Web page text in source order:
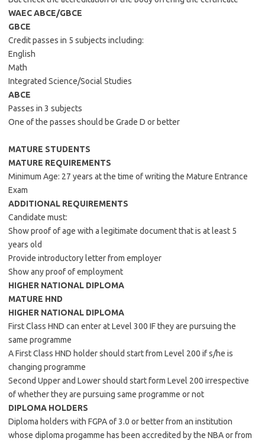
WAEC ABCE/GBCE
GBCE
Credit passes in 5 subjects including:
English
Math
Integrated Science/Social Studies
ABCE
Passes in 3 subjects
One of the passes should be Grade D or better
MATURE STUDENTS
MATURE REQUIREMENTS
Minimum Age: 27 years at the time of writing the Mature Entrance
Exam
ADDITIONAL REQUIREMENTS
Candidate must:
Show proof of age with a legitimate document that is at least 5
years old
Provide introductory letter from employer
Show any proof of employment
HIGHER NATIONAL DIPLOMA
MATURE HND
HIGHER NATIONAL DIPLOMA
First Class HND can enter at Level 300 IF they are pursuing the
same programme
A First Class HND holder should start from Level 200 if s/he is
changing programme
Second Upper and Lower should start form Level 200 irrespective
of whether they are pursuing same programme or not
DIPLOMA HOLDERS
Diploma holders with FGPA of 3.0 or better from an institution
whose diploma progamme has been accredited by the NBA or from